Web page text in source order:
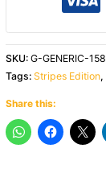
SKU:G-GENERIC-158
Tags: Stripes Edition,
Share this: